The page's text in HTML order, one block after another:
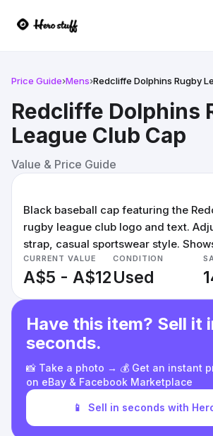
Price Guide›Mens›Redcliffe Dolphins Rugby
Redcliffe Dolphins
League Club Cap
Value & Price Guide
Black baseball cap featuring the
rugby league club logo and text.
strap, casual sportswear style.
CURRENT VALUE
A$5 - A$12
CONDITION
Used
Have this item? Sell it
seconds.
📸 Take a photo → 💰 Get an instant
on eBay & Facebook Marketplace
📱 Sell in seconds with